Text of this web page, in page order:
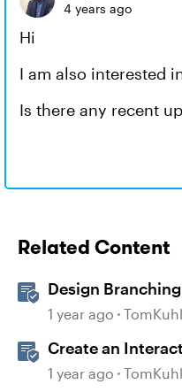
4 years ago
Hi
I am also interested
Is there any recent
Related Content
Design
1 year ago
Create an
Template in
1 year ago